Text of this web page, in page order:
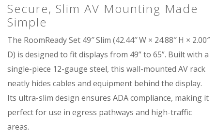
Secure, Slim AV Mounting Made
Simple
The RoomReady Set 49″ Slim (42.44″ W × 24.88″ H × 2.00″
D) is designed to fit displays from 49” to 65”. Built with a
single-piece 12-gauge steel, this wall-mounted AV rack
neatly hides cables and equipment behind the display.
Its ultra-slim design ensures ADA compliance, making it
perfect for use in egress pathways and high-traffic
areas.